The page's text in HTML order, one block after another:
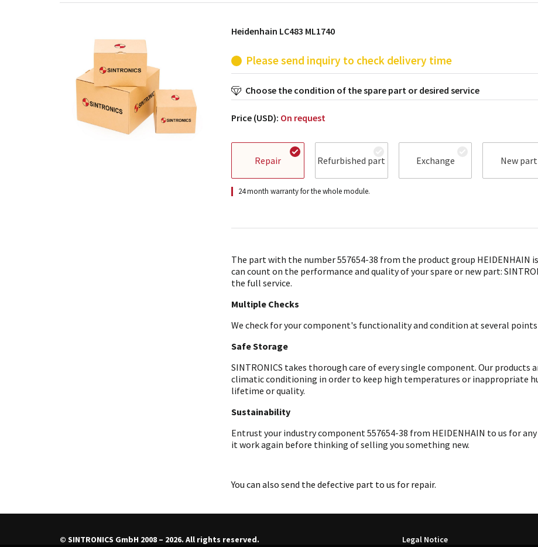
Heidenhain LC483 ML1740
Please send inquiry to check delivery time
Choose the condition of the spare part or desired service
Price (USD): On request
Repair Refurbished part Exchange New part
24 month warranty for the whole module.
The part with the number 557654-38 from the product group HEIDENHAIN
can count on the performance and quality of your spare or new part:
the full service.
Multiple Checks
We check for your component's functionality and condition at several
Safe Storage
SINTRONICS takes thorough care of every single component. Our products
climatic conditioning in order to keep high temperatures or inappropriate
lifetime or quality.
Sustainability
Entrust your industry component 557654-38 from HEIDENHAIN to us for
it work again before thinking of selling you something new.
You can also send the defective part to us for repair.
© SINTRONICS GmbH 2008 – 2026. All rights reserved. Legal Notice